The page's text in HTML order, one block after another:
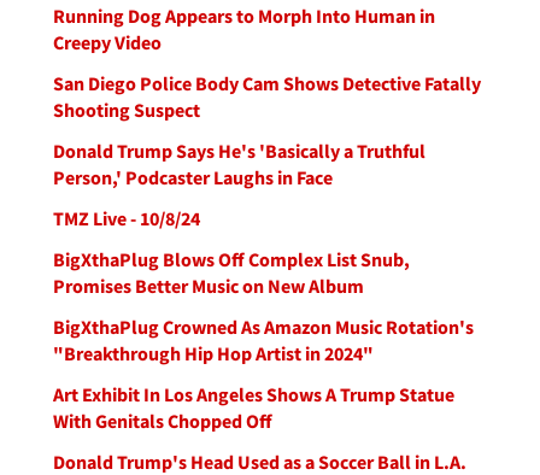
Running Dog Appears to Morph Into Human in
Creepy Video
San Diego Police Body Cam Shows Detective Fatally
Shooting Suspect
Donald Trump Says He's 'Basically a Truthful
Person,' Podcaster Laughs in Face
TMZ Live - 10/8/24
BigXthaPlug Blows Off Complex List Snub,
Promises Better Music on New Album
BigXthaPlug Crowned As Amazon Music Rotation's
"Breakthrough Hip Hop Artist in 2024"
Art Exhibit In Los Angeles Shows A Trump Statue
With Genitals Chopped Off
Donald Trump's Head Used as a Soccer Ball in L.A.